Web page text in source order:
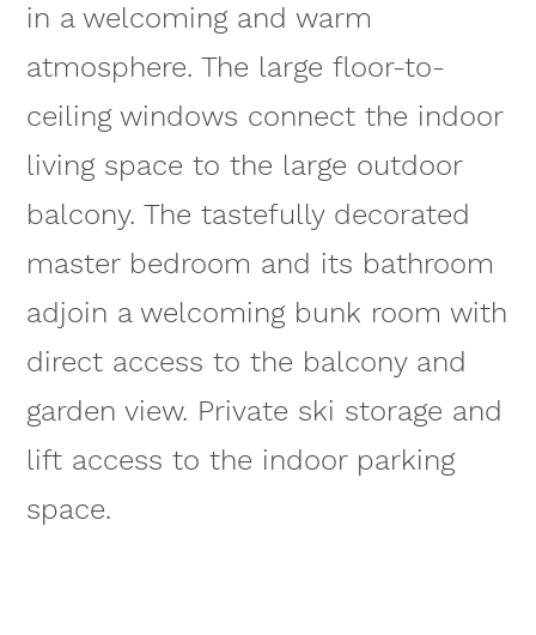
in a welcoming and warm
atmosphere. The large floor-to-
ceiling windows connect the indoor
living space to the large outdoor
balcony. The tastefully decorated
master bedroom and its bathroom
adjoin a welcoming bunk room with
direct access to the balcony and
garden view. Private ski storage and
lift access to the indoor parking
space.